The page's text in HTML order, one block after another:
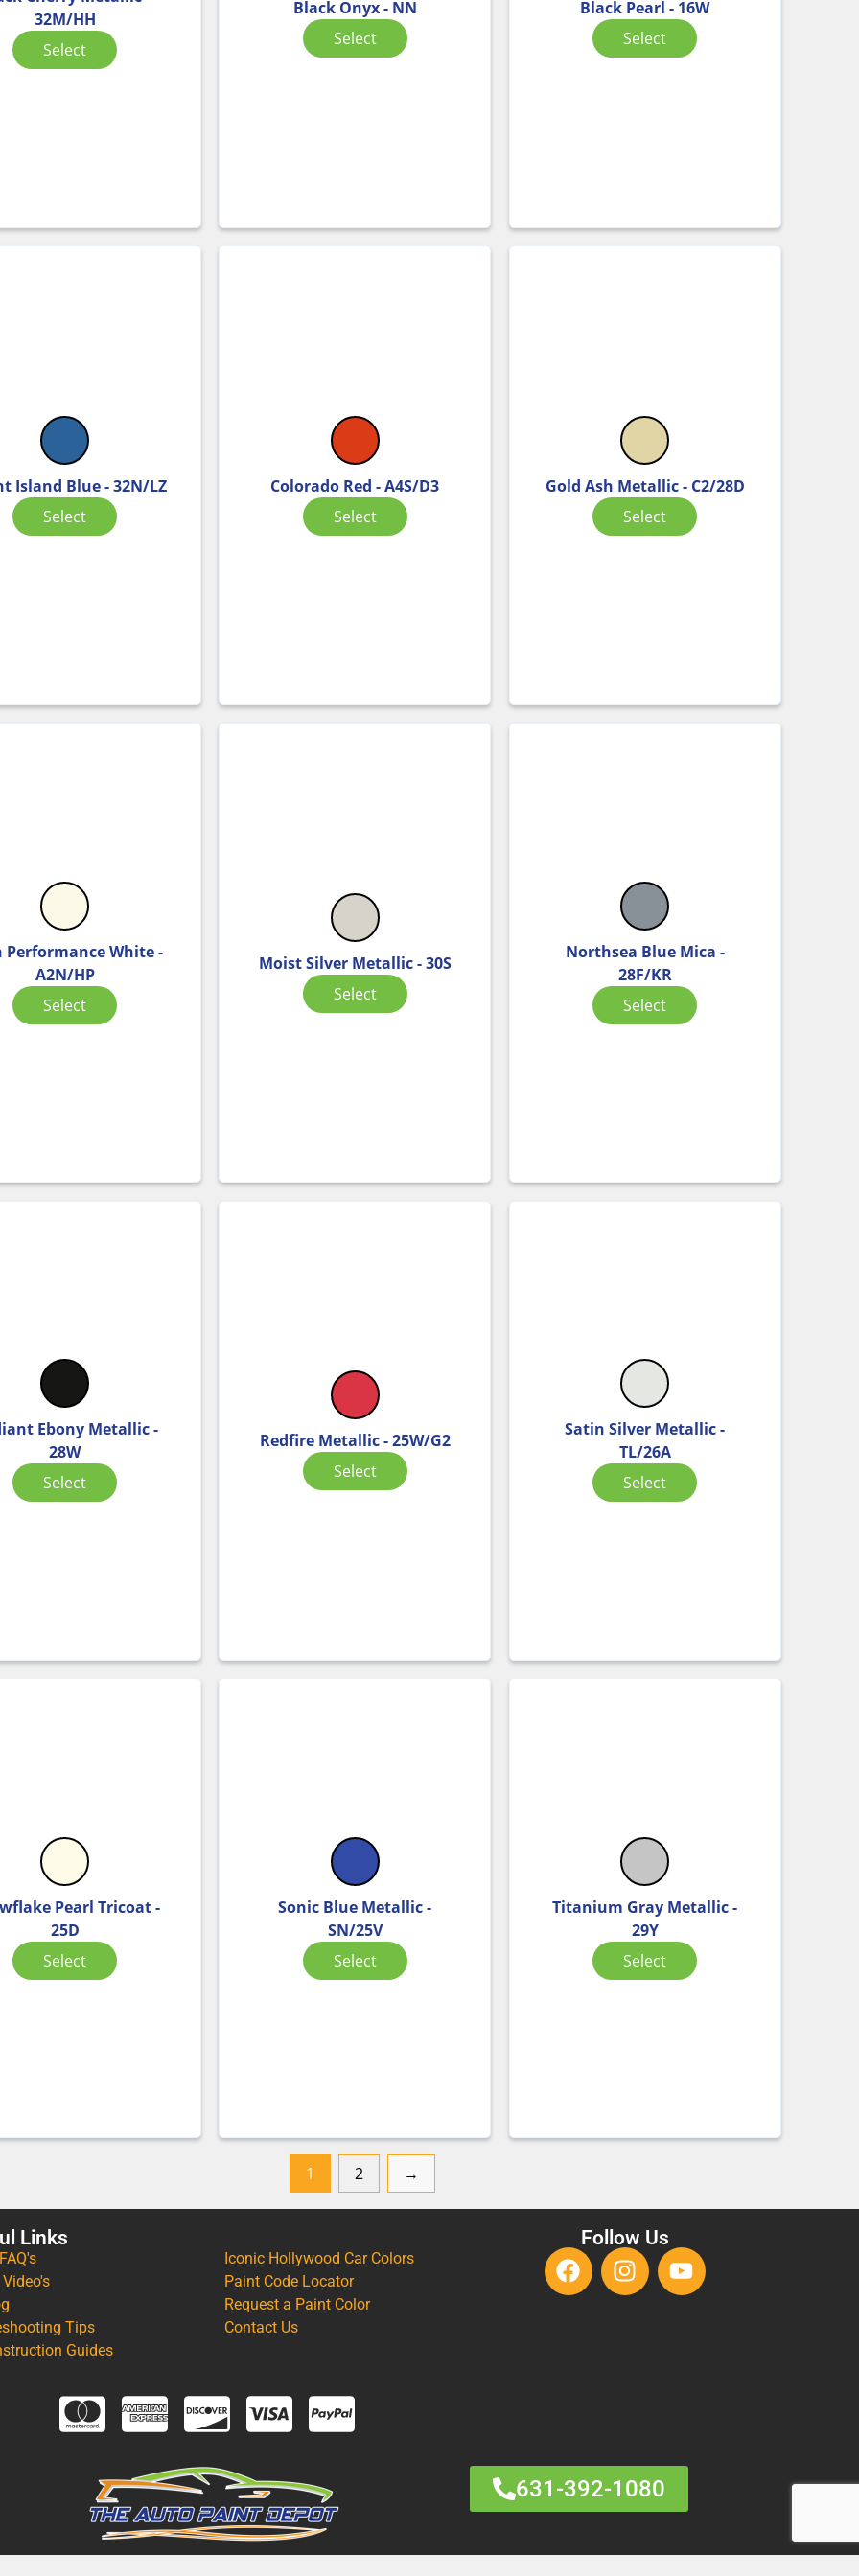
32M/HH
Select
Black Onyx - NN
Select
Black Pearl - 16W
Select
Island Blue - 32N/LZ
Select
Colorado Red - A4S/D3
Select
Gold Ash Metallic - C2/28D
Select
Performance White -
A2N/HP
Select
Moist Silver Metallic - 30S
Select
Northsea Blue Mica -
28F/KR
Select
Ebony Metallic -
28W
Select
Redfire Metallic - 25W/G2
Select
Satin Silver Metallic -
TL/26A
Select
Pearl Tricoat -
25D
Select
Sonic Blue Metallic -
SN/25V
Select
Titanium Gray Metallic -
29Y
Select
1 2 →
Links
Tips
Guides
Iconic Hollywood Car Colors
Paint Code Locator
Request a Paint Color
Contact Us
Follow Us
631-392-1080